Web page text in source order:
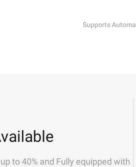
Supports
to 40% and Fully equipped with